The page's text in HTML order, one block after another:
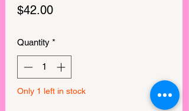
$42.00Price
Quantity *
Only 1 left in stock